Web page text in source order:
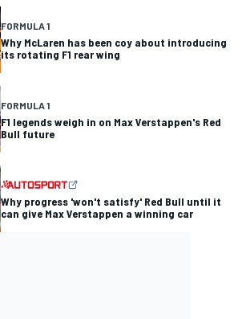
FORMULA 1
Why McLaren has been coy about introducing
its rotating F1 rear wing
FORMULA 1
F1 legends weigh in on Max Verstappen's Red
Bull future
Why progress 'won't satisfy' Red Bull until it
can give Max Verstappen a winning car